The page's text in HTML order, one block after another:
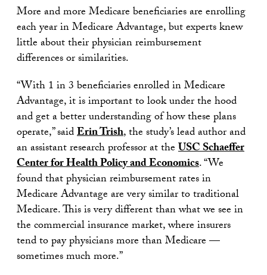
More and more Medicare beneficiaries are enrolling
each year in Medicare Advantage, but experts knew
little about their physician reimbursement
differences or similarities.
“With 1 in 3 beneficiaries enrolled in Medicare
Advantage, it is important to look under the hood
and get a better understanding of how these plans
operate,” saidErin Trish, the study’s lead author and
an assistant research professor at theUSC Schaeffer
Center for Health Policy and Economics. “We
found that physician reimbursement rates in
Medicare Advantage are very similar to traditional
Medicare. This is very different than what we see in
the commercial insurance market, where insurers
tend to pay physicians more than Medicare —
sometimes much more.”